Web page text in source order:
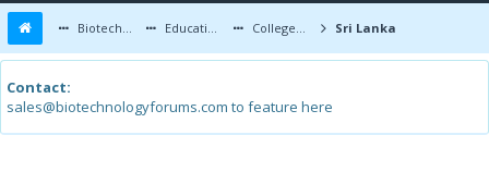
Biotechnology Forums Education and Careers Colleges and Education Sri Lanka
Contact:
sales@biotechnologyforums.com to feature here